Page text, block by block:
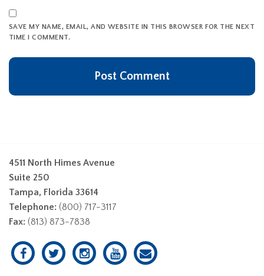
SAVE MY NAME, EMAIL, AND WEBSITE IN THIS BROWSER FOR THE NEXT
TIME I COMMENT.
4511 North Himes Avenue
Suite 250
Tampa, Florida 33614
Telephone: (800) 717-3117
Fax: (813) 873-7838